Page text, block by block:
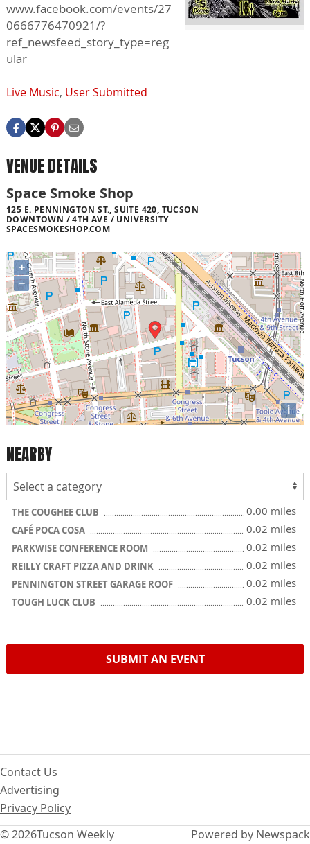
www.facebook.com/events/27
0666776470921/?
ref_newsfeed_story_type=reg
ular
Live Music, User Submitted
VENUE DETAILS
Space Smoke Shop
125 E. PENNINGTON ST., SUITE 420, TUCSON
DOWNTOWN / 4TH AVE / UNIVERSITY
SPACESMOKESHOP.COM
+
−
i
NEARBY
THE COUGHEE CLUB 0.00 miles
CAFÉ POCA COSA 0.02 miles
PARKWISE CONFERENCE ROOM 0.02 miles
REILLY CRAFT PIZZA AND DRINK 0.02 miles
PENNINGTON STREET GARAGE ROOF 0.02 miles
TOUGH LUCK CLUB 0.02 miles
SUBMIT AN EVENT
© 2026Tucson Weekly
Contact Us
Advertising
Privacy Policy
Powered by Newspack